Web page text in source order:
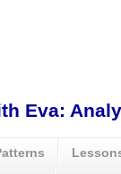
Eva: